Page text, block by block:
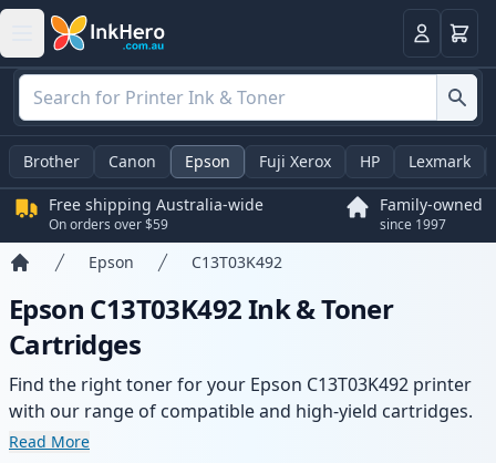
LoginBasket
Brother Canon Epson Fuji Xerox HP Lexmark
Free shipping Australia-wide
On orders over $59
Family-owned
since 1997
Epson C13T03K492
Epson C13T03K492 Ink & Toner
Cartridges
Find the right toner for your Epson C13T03K492 printer
with our range of compatible and high-yield cartridges.
Enjoy consistent print quality and fast -wide delivery
Read More